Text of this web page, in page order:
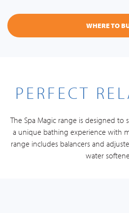
WHERE TO
PERFECT
The Spa Magic range is designed to
a unique bathing experience with
range includes balancers and
water